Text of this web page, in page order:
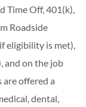
Time Off, 401(k),
Roadside
eligibility is met),
and on the job
are offered a
dental,